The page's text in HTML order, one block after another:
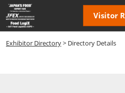
Skip
to
content
Visitor
Exhibitor Directory> Directory Details